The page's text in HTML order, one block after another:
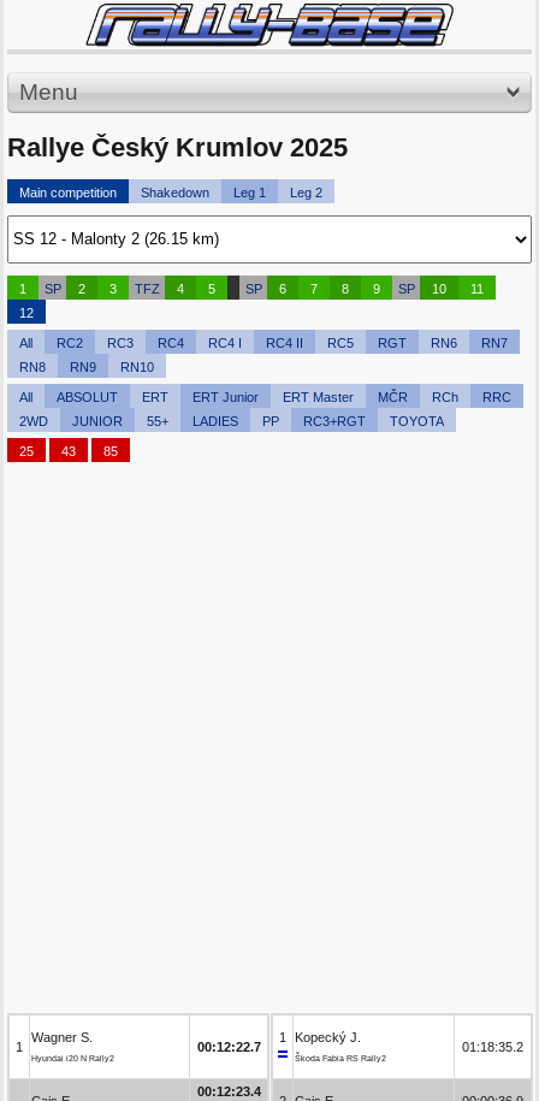
Menu
Rallye Český Krumlov 2025
Main competition Shakedown Leg 1 Leg 2
1 SP 2 3 TFZ 4 5 SP 6 7 8 9 SP 10
11
12
All RC2 RC3 RC4 RC4 I RC4 II RC5 RGT RN6
RN7
RN8
RN9 RN10
All ABSOLUT ERT ERT Junior ERT Master MČR RCh
RRC
2WD
JUNIOR 55+ LADIES PP RC3+RGT TOYOTA
25 43 85
1
Wagner S.
Hyundai i20 N Rally2
00:12:22.7
00:12:23.4
1 Kopecký J.
Škoda Fabia RS Rally2
01:18:35.2